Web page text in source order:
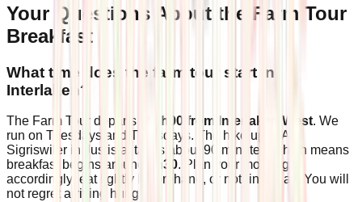
Your Questions About the Farm Tour
Breakfast
What time does the farm tour start in
Interlaken?
The Farm Tour departs at 8h00 from Interlaken West. We
run on Tuesdays and Thursdays. The hike up to Alp
Sigriswiler in Justistal takes about 90 minutes, which means
breakfast begins around
9h30. Plan your morning
accordingly: eat lightly beforehand, or nothing at all. You will
not regret arriving hungry.